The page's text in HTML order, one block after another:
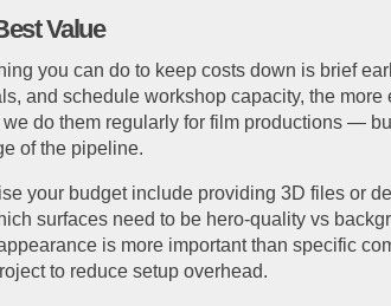
Value
you can do to keep costs down is brief
and schedule workshop capacity, the
do them regularly for film productions —
of the pipeline.
your budget include providing 3D files or
surfaces need to be hero-quality vs
is more important than specific
to reduce setup overhead.